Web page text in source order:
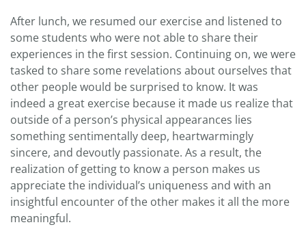
After lunch, we resumed our exercise and listened to
some students who were not able to share their
experiences in the first session. Continuing on, we were
tasked to share some revelations about ourselves that
other people would be surprised to know. It was
indeed a great exercise because it made us realize that
outside of a person’s physical appearances lies
something sentimentally deep, heartwarmingly
sincere, and devoutly passionate. As a result, the
realization of getting to know a person makes us
appreciate the individual’s uniqueness and with an
insightful encounter of the other makes it all the more
meaningful.